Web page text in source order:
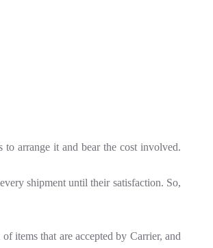
to arrange it and bear the cost involved.
shipment until their satisfaction. So,
items that are accepted by Carrier, and